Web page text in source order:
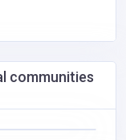
communities